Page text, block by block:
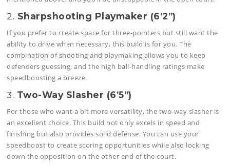
2. Sharpshooting Playmaker (6’2”)
If you prefer to create space for three-pointers but still want the
ability to drive when necessary, this build is for you. The
combination of shooting and playmaking allows you to keep
defenders guessing, and the high ball-handling ratings make
speedboosting a breeze.
3. Two-Way Slasher (6’5”)
For those who want a bit more versatility, the two-way slasher is
an excellent choice. This build not only excels in speed and
finishing but also provides solid defense. You can use your
speedboost to create scoring opportunities while also locking
down the opposition on the other end of the court.